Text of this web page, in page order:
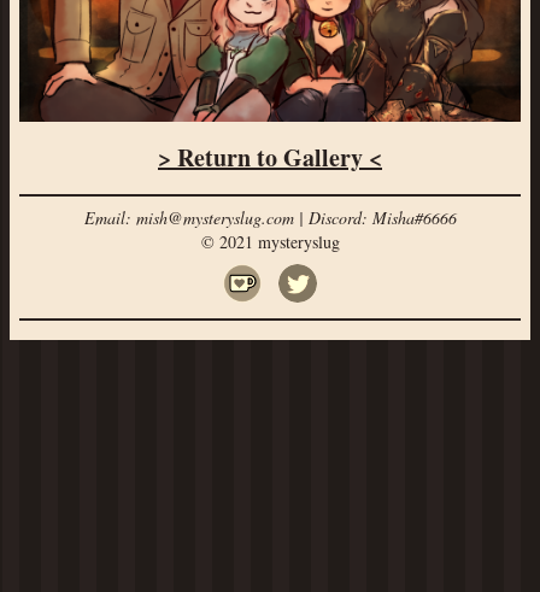
> Return to Gallery <
Email: mish@mysteryslug.com | Discord: Misha#6666
© 2021 mysteryslug